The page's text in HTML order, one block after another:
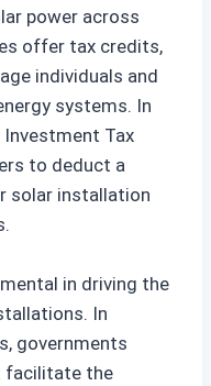
power across
offer tax credits,
individuals and
systems. In
Tax
to deduct a
solar installation
in driving the
In
governments
facilitate the